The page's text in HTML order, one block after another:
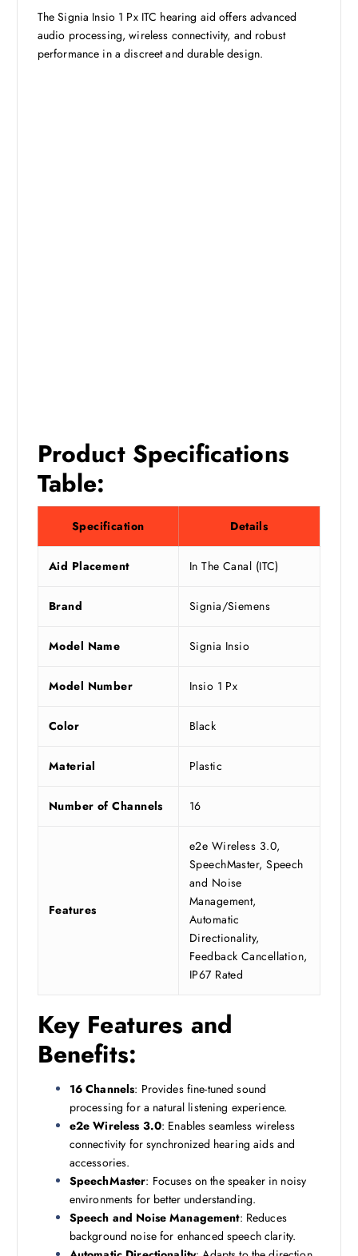
The Signia Insio 1 Px ITC hearing aid offers advanced
audio processing, wireless connectivity, and robust
performance in a discreet and durable design.
Product Specifications
Table:
Specification Details
Aid Placement In The Canal (ITC)
Brand Signia/Siemens
Model Name Signia Insio
Model Number Insio 1 Px
Color Black
Material Plastic
Number of Channels 16
Features
e2e Wireless 3.0,
SpeechMaster, Speech
and Noise
Management,
Automatic
Directionality,
Feedback Cancellation,
IP67 Rated
Key Features and
Benefits:
16 Channels: Provides fine-tuned sound
processing for a natural listening experience.
e2e Wireless 3.0: Enables seamless wireless
connectivity for synchronized hearing aids and
accessories.
SpeechMaster: Focuses on the speaker in noisy
environments for better understanding.
Speech and Noise Management: Reduces
background noise for enhanced speech clarity.